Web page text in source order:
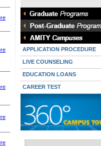
APPLICATION PROCEDURE
LIVE COUNSELING
EDUCATION LOANS
CAREER TEST